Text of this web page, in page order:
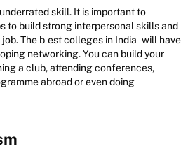
skill. It is important to
to build strong interpersonal skills and
The b est colleges in India will have
networking. You can build your
a club, attending conferences,
abroad or even doing